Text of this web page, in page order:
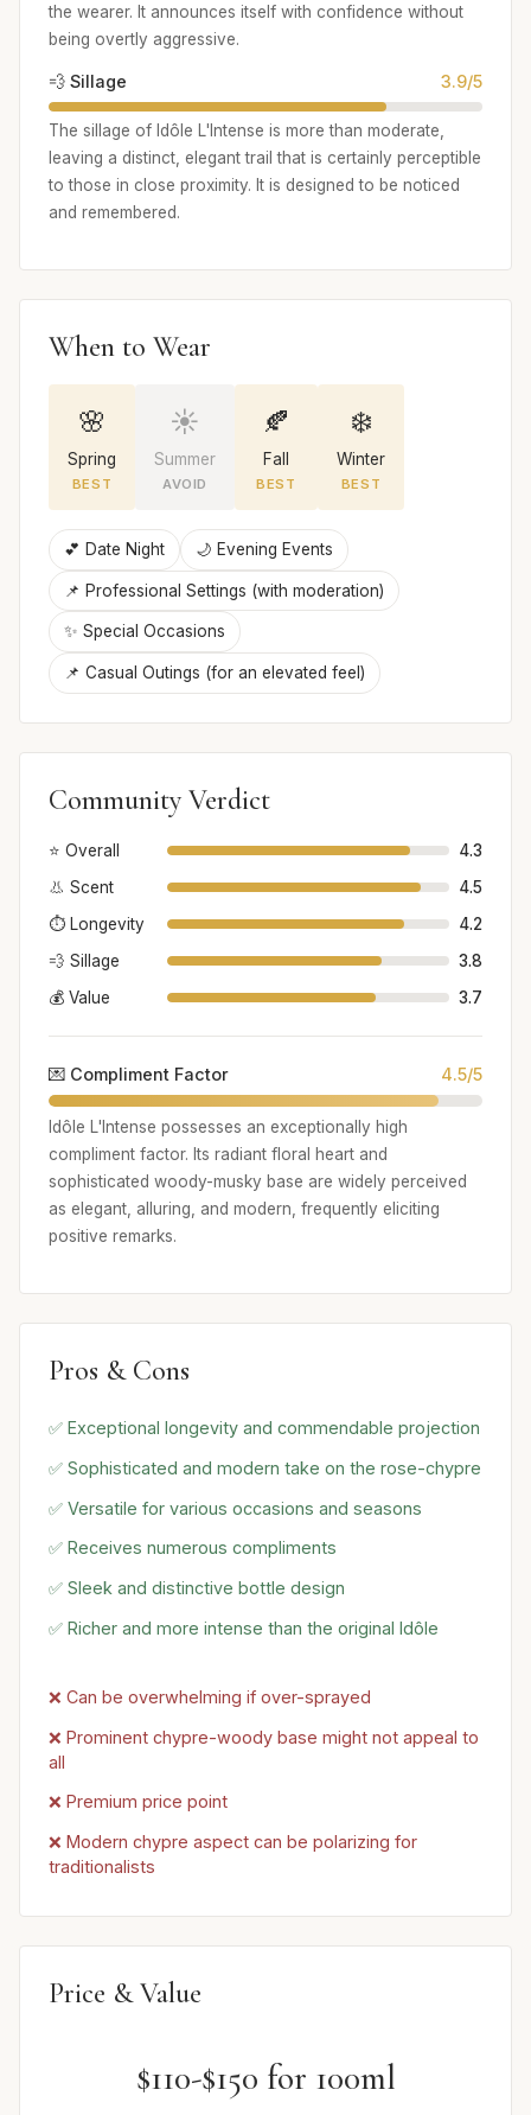
the wearer. It announces itself with confidence without
being overtly aggressive.
💨 Sillage 3.9/5
The sillage of Idôle L'Intense is more than moderate,
leaving a distinct, elegant trail that is certainly perceptible
to those in close proximity. It is designed to be noticed
and remembered.
When to Wear
🌸
Spring
BEST
☀️
Summer
AVOID
🍂
Fall
BEST
❄️
Winter
BEST
💕 Date Night 🌙 Evening Events
📌 Professional Settings (with moderation)
✨ Special Occasions
📌 Casual Outings (for an elevated feel)
Community Verdict
⭐ Overall
4.3
👃 Scent
4.5
⏱️ Longevity
4.2
💨 Sillage
3.8
💰 Value
3.7
💌 Compliment Factor 4.5/5
Idôle L'Intense possesses an exceptionally high
compliment factor. Its radiant floral heart and
sophisticated woody-musky base are widely perceived
as elegant, alluring, and modern, frequently eliciting
positive remarks.
Pros & Cons
✅ Exceptional longevity and commendable projection
✅ Sophisticated and modern take on the rose-chypre
✅ Versatile for various occasions and seasons
✅ Receives numerous compliments
✅ Sleek and distinctive bottle design
✅ Richer and more intense than the original Idôle
❌ Can be overwhelming if over-sprayed
❌ Prominent chypre-woody base might not appeal to
all
❌ Premium price point
❌ Modern chypre aspect can be polarizing for
traditionalists
Price & Value
$110-$150 for 100ml